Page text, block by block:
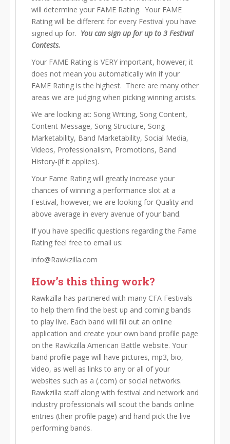
will determine your FAME Rating. Your FAME
Rating will be different for every Festival you have
signed up for. You can sign up for up to 3 Festival
Contests.
Your FAME Rating is VERY important, however; it
does not mean you automatically win if your
FAME Rating is the highest. There are many other
areas we are judging when picking winning artists.
We are looking at: Song Writing, Song Content,
Content Message, Song Structure, Song
Marketability, Band Marketability, Social Media,
Videos, Professionalism, Promotions, Band
History-(if it applies).
Your Fame Rating will greatly increase your
chances of winning a performance slot at a
Festival, however; we are looking for Quality and
above average in every avenue of your band.
If you have specific questions regarding the Fame
Rating feel free to email us:
info@Rawkzilla.com
How’s this thing work?
Rawkzilla has partnered with many CFA Festivals
to help them find the best up and coming bands
to play live. Each band will fill out an online
application and create your own band profile page
on the Rawkzilla American Battle website. Your
band profile page will have pictures, mp3, bio,
video, as well as links to any or all of your
websites such as a (.com) or social networks.
Rawkzilla staff along with festival and network and
industry professionals will scout the bands online
entries (their profile page) and hand pick the live
performing bands.